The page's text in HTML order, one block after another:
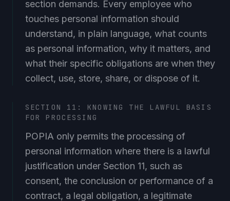
touches personal information should
understand, in plain language, what counts
as personal information, why it matters, and
what their specific obligations are when they
collect, use, store, share, or dispose of it.
SECTION 11: KNOWING THE LAWFUL BASIS
FOR PROCESSING
POPIA only permits the processing of
personal information where there is a lawful
justification under Section 11, such as
consent, the conclusion or performance of a
contract, a legal obligation, a legitimate